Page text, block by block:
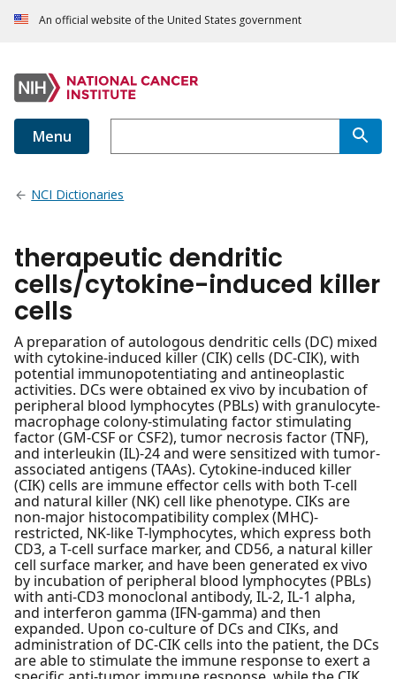
An official website of the United States government
Menu
NCI Dictionaries
therapeutic dendritic
cells/cytokine-induced killer
cells
A preparation of autologous dendritic cells (DC) mixed
with cytokine-induced killer (CIK) cells (DC-CIK), with
potential immunopotentiating and antineoplastic
activities. DCs were obtained ex vivo by incubation of
peripheral blood lymphocytes (PBLs) with granulocyte-
macrophage colony-stimulating factor stimulating
factor (GM-CSF or CSF2), tumor necrosis factor (TNF),
and interleukin (IL)-24 and were sensitized with tumor-
associated antigens (TAAs). Cytokine-induced killer
(CIK) cells are immune effector cells with both T-cell
and natural killer (NK) cell like phenotype. CIKs are
non-major histocompatibility complex (MHC)-
restricted, NK-like T-lymphocytes, which express both
CD3, a T-cell surface marker, and CD56, a natural killer
cell surface marker, and have been generated ex vivo
by incubation of peripheral blood lymphocytes (PBLs)
with anti-CD3 monoclonal antibody, IL-2, IL-1 alpha,
and interferon gamma (IFN-gamma) and then
expanded. Upon co-culture of DCs and CIKs, and
administration of DC-CIK cells into the patient, the DCs
are able to stimulate the immune response to exert a